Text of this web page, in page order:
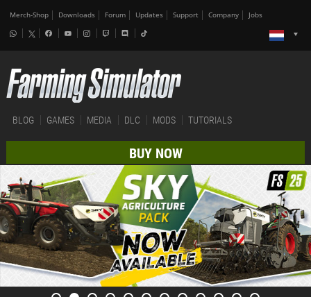
Merch-Shop Downloads Forum Updates Support Company Jobs
BLOG GAMES MEDIA DLC MODS TUTORIALS
BUY NOW